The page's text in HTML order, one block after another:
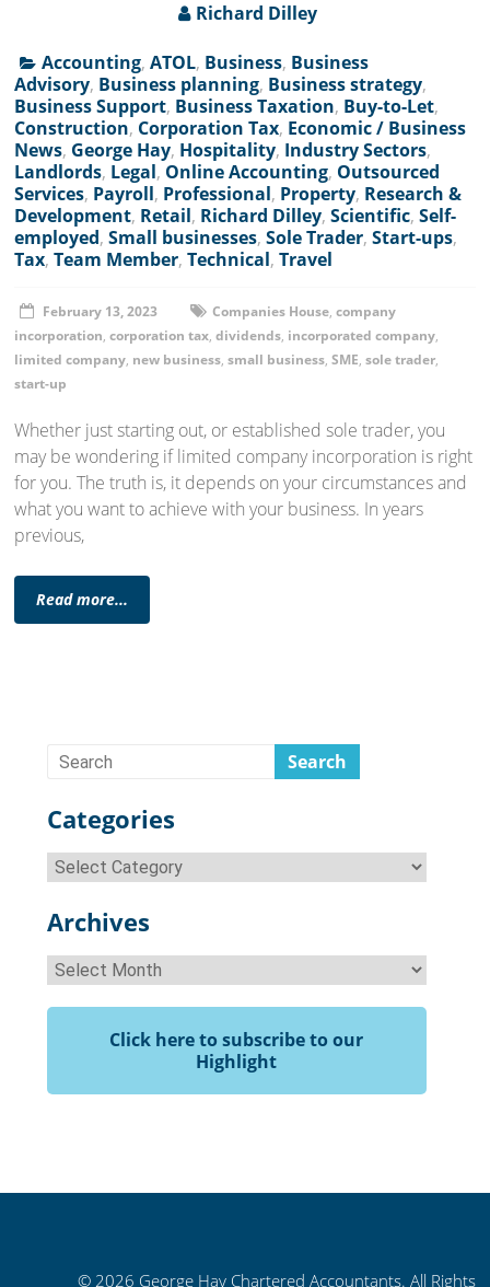
Richard Dilley
Accounting,ATOL, Business, Business
Advisory, Business planning, Business strategy,
Business Support, Business Taxation, Buy-to-Let,
Construction, Corporation Tax, Economic / Business
News, George Hay, Hospitality, Industry Sectors,
Landlords, Legal, Online Accounting, Outsourced
Services, Payroll, Professional, Property, Research &
Development, Retail, Richard Dilley,Scientific,Self-
employed,Small businesses,Sole Trader,Start-ups,
Tax,Team Member,Technical,Travel
February 13, 2023 Companies House,company
incorporation,corporation tax,dividends, incorporated company,
limited company, new business,small business,SME,sole trader,
start-up
Whether just starting out, or established sole trader, you
may be wondering if limited company incorporation is right
for you. The truth is, it depends on your circumstances and
what you want to achieve with your business. In years
previous,
Read more...
Categories
Categories
Archives
Archives
Click here to subscribe to our
Highlight
© 2026 George Hay Chartered Accountants. All Rights